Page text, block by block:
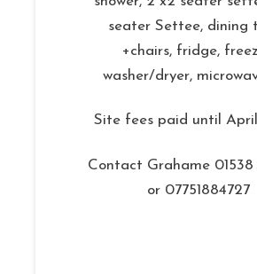
seater Settee, dining
+chairs, fridge,
washer/dryer,
Site fees paid until
Contact Grahame
or 07751884727